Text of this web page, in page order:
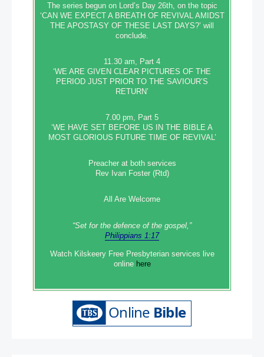
The series begun on Lord’s Day 26th, on the topic
‘CAN WE EXPECT A BREATH OF REVIVAL AMIDST
THE APOSTASY OF THESE LAST DAYS?’ will
conclude.
11.30 am, Part 4
‘WE ARE GIVEN CLEAR PICTURES OF THE
PERIOD JUST PRIOR TO THE SAVIOUR’S
RETURN’
7.00 pm, Part 5
‘WE HAVE SET BEFORE US IN THE BIBLE A
MOST GLORIOUS FUTURE TIME OF REVIVAL’
Preacher at both services
Rev Ivan Foster (Rtd)
All Are Welcome
“Set‭‭ for‭ the defence‭ of the gospel,”
Philippians 1:17
Watch Kilskeery Free Presbyterian services live
online here